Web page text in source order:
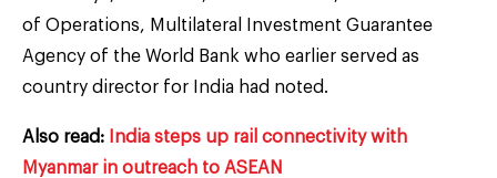
of Operations, Multilateral Investment Guarantee
Agency of the World Bank who earlier served as
country director for India had noted.
Also read:
India steps up rail connectivity with
Myanmar in outreach to ASEAN